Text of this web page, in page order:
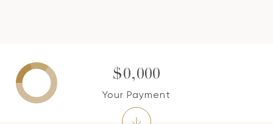
$0,000
Your Payment